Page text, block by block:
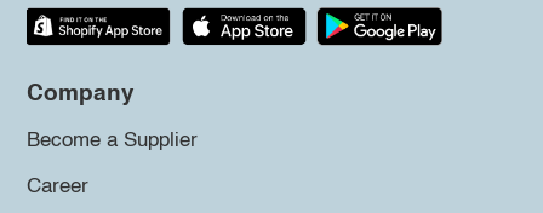
Company
Become a Supplier
Career